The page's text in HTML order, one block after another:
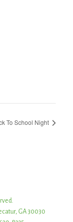
To School Night
GA 30030